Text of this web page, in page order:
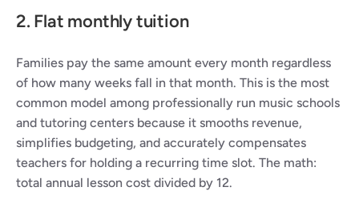
2. Flat monthly tuition
Families pay the same amount every month regardless
of how many weeks fall in that month. This is the most
common model among professionally run music schools
and tutoring centers because it smooths revenue,
simplifies budgeting, and accurately compensates
teachers for holding a recurring time slot. The math:
total annual lesson cost divided by 12.